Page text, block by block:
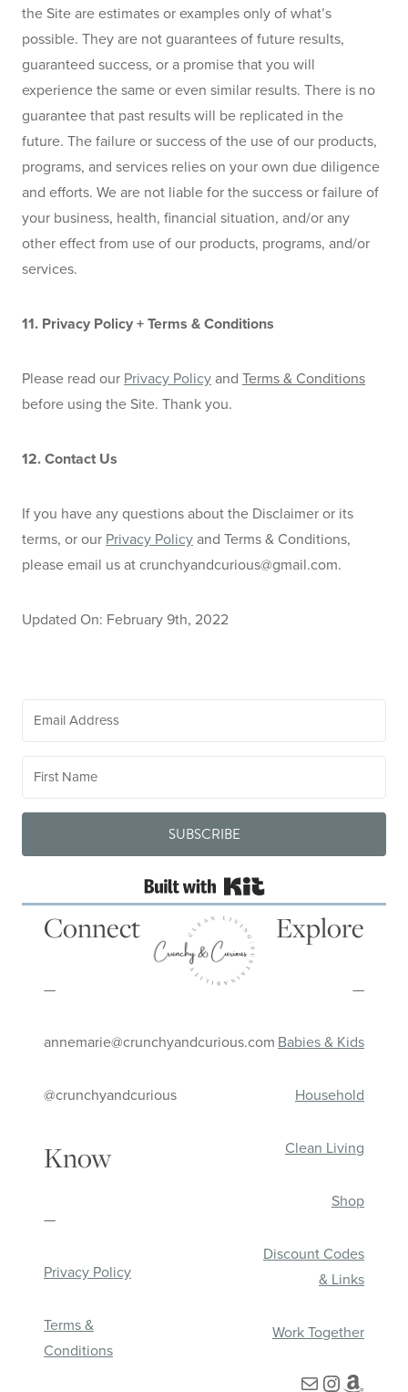
the Site are estimates or examples only of what’s
possible. They are not guarantees of future results,
guaranteed success, or a promise that you will
experience the same or even similar results. There is no
guarantee that past results will be replicated in the
future. The failure or success of the use of our products,
programs, and services relies on your own due diligence
and efforts. We are not liable for the success or failure of
your business, health, financial situation, and/or any
other effect from use of our products, programs, and/or
services.
11. Privacy Policy + Terms & Conditions
Please read our Privacy Policy and Terms & Conditions
before using the Site. Thank you.
12. Contact Us
If you have any questions about the Disclaimer or its
terms, or our Privacy Policy and Terms & Conditions,
please email us at crunchyandcurious@gmail.com.
Updated On: February 9th, 2022
SUBSCRIBE
Connect
—
annemarie@crunchyandcurious.com
@crunchyandcurious
Know
—
Privacy Policy
Terms &
Conditions
Explore
—
Babies & Kids
Household
Clean Living
Shop
Discount Codes
& Links
Work Together
Mail